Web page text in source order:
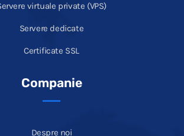
virtuale private (VPS)
Servere dedicate
Certificate SSL
Companie
Despre noi